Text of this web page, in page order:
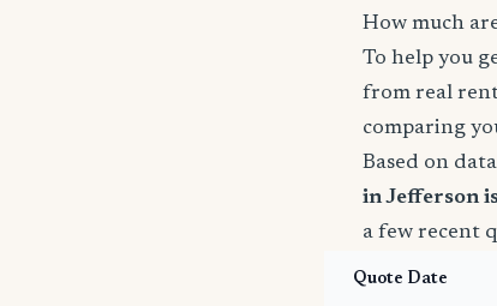
How much
To help you
from real
comparing
Based on
in Jefferson
a few recent
Quote Date